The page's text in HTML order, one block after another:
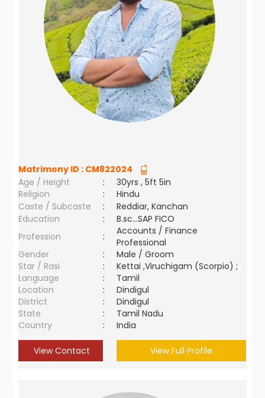
Matrimony ID : CM822024
Age / Height
:
30yrs , 5ft 5in
Religion
:
Hindu
Caste / Subcaste
:
Reddiar, Kanchan
Education
:
B.sc...SAP FICO
Profession
:
Accounts / Finance
Professional
Gender
:
Male / Groom
Star / Rasi
:
Kettai ,Viruchigam (Scorpio) ;
Language
:
Tamil
Location
:
Dindigul
District
:
Dindigul
State
:
Tamil Nadu
Country
: India
View Contact View Full Profile